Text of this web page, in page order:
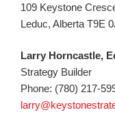
109 Keystone
Leduc, Alberta T9E
Larry Horncastle,
Strategy Builder
Phone: (780) 217-